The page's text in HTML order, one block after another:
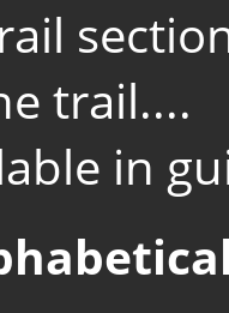
trail....
in